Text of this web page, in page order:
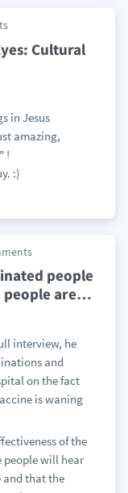
Cultural
in Jesus
amazing,
!
:)
people
are…
interview, he
and
on the fact
is waning
of the
people will hear
and that the